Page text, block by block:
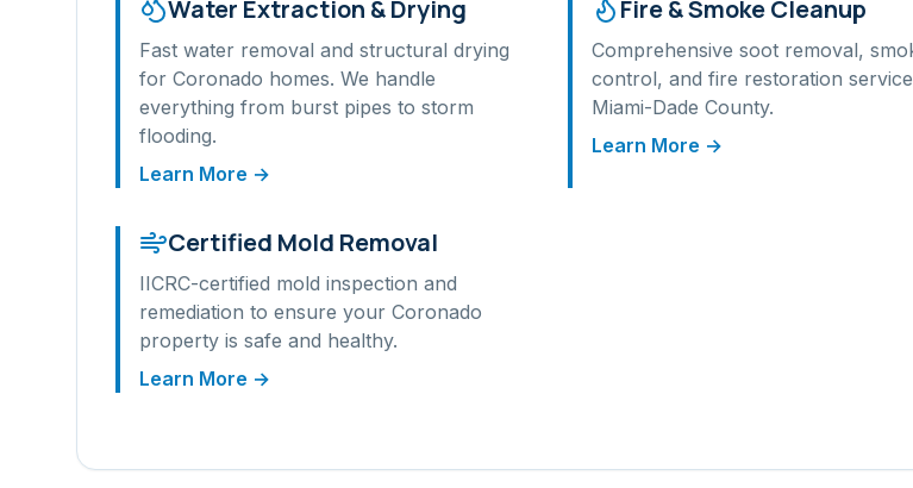
Water Extraction & Drying
Fast water removal and structural drying
for Coronado homes. We handle
everything from burst pipes to storm
flooding.
Learn More →
Fire & Smoke Cleanup
Comprehensive soot removal,
control, and fire restoration
Miami-Dade County.
Learn More →
Certified Mold Removal
IICRC-certified mold inspection and
remediation to ensure your Coronado
property is safe and healthy.
Learn More →